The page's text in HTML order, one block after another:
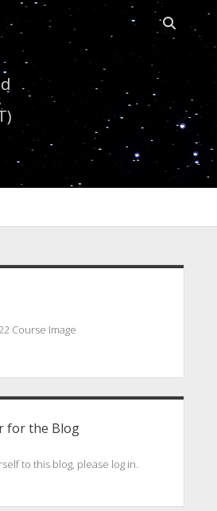
Open
search
for the Blog
to this blog, please log in.